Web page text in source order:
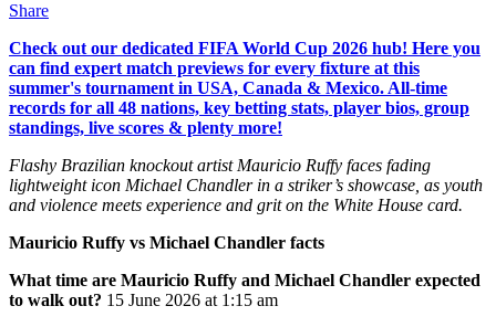
Share
Check out our dedicated FIFA World Cup 2026 hub! Here you
can find expert match previews for every fixture at this
summer's tournament in USA, Canada & Mexico. All-time
records for all 48 nations, key betting stats, player bios, group
standings, live scores & plenty more!
Flashy Brazilian knockout artist Mauricio Ruffy faces fading
lightweight icon Michael Chandler in a striker’s showcase, as youth
and violence meets experience and grit on the White House card.
Mauricio Ruffy vs Michael Chandler facts
What time are Mauricio Ruffy and Michael Chandler expected
to walk out? 15 June 2026 at 1:15 am